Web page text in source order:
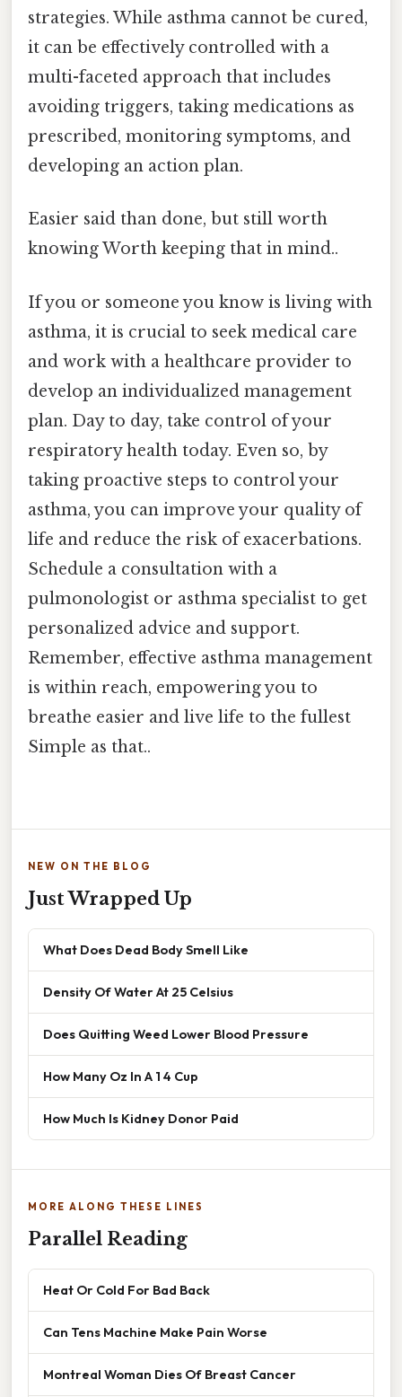
strategies. While asthma cannot be cured,
it can be effectively controlled with a
multi-faceted approach that includes
avoiding triggers, taking medications as
prescribed, monitoring symptoms, and
developing an action plan.
Easier said than done, but still worth
knowing Worth keeping that in mind..
If you or someone you know is living with
asthma, it is crucial to seek medical care
and work with a healthcare provider to
develop an individualized management
plan. Day to day, take control of your
respiratory health today. Even so, by
taking proactive steps to control your
asthma, you can improve your quality of
life and reduce the risk of exacerbations.
Schedule a consultation with a
pulmonologist or asthma specialist to get
personalized advice and support.
Remember, effective asthma management
is within reach, empowering you to
breathe easier and live life to the fullest
Simple as that..
NEW ON THE BLOG
Just Wrapped Up
What Does Dead Body Smell Like
Density Of Water At 25 Celsius
Does Quitting Weed Lower Blood Pressure
How Many Oz In A 1 4 Cup
How Much Is Kidney Donor Paid
MORE ALONG THESE LINES
Parallel Reading
Heat Or Cold For Bad Back
Can Tens Machine Make Pain Worse
Montreal Woman Dies Of Breast Cancer